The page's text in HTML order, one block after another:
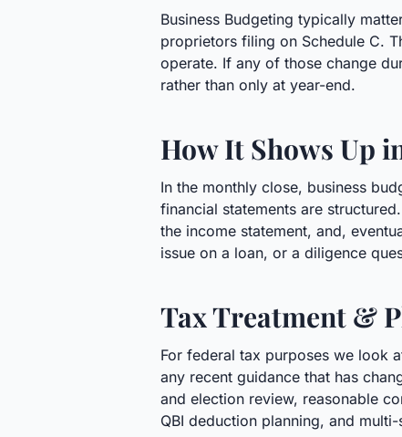
Business Budgeting typically
proprietors filing on Schedule C.
operate. If any of those change
rather than only at year-end.
How It Shows Up
In the monthly close, business
financial statements are
the income statement, and,
issue on a loan, or a diligence
Tax Treatment &
For federal tax purposes we look
any recent guidance that has
and election review, reasonable
QBI deduction planning, and